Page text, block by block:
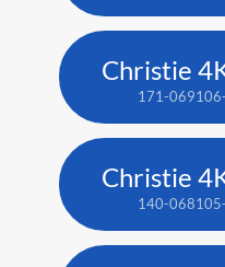
Christie
171-069106-
Christie
140-068105-